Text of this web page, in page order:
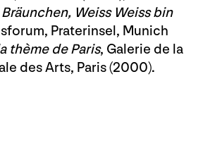
Weiss Weiss bin
Praterinsel, Munich
thème de Paris, Galerie de la
des Arts, Paris (2000).